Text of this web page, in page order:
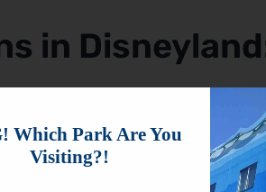
in Disneyland
the park. You can find them
Castle. Balloon stands are also
Which Park Are You
Visiting?!